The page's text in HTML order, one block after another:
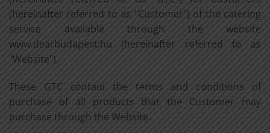
(hereinafter referred to as "Customer") of the catering
service available through the website
www.dearbudapest.hu (hereinafter referred to as
"Website").
These GTC contain the terms and conditions of
purchase of all products that the Customer may
purchase through the Website.